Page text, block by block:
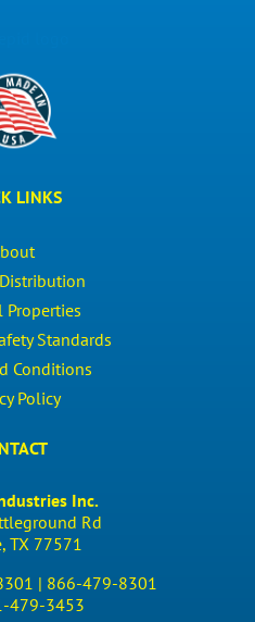
LINKS
Properties
Standards
Conditions
Policy
Inc.
Rd
TX 77571
| 866-479-8301
479-3453